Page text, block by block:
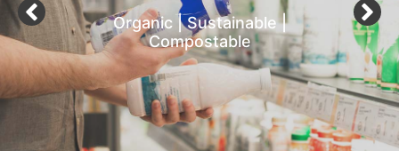
Organic | Sustainable |
Compostable